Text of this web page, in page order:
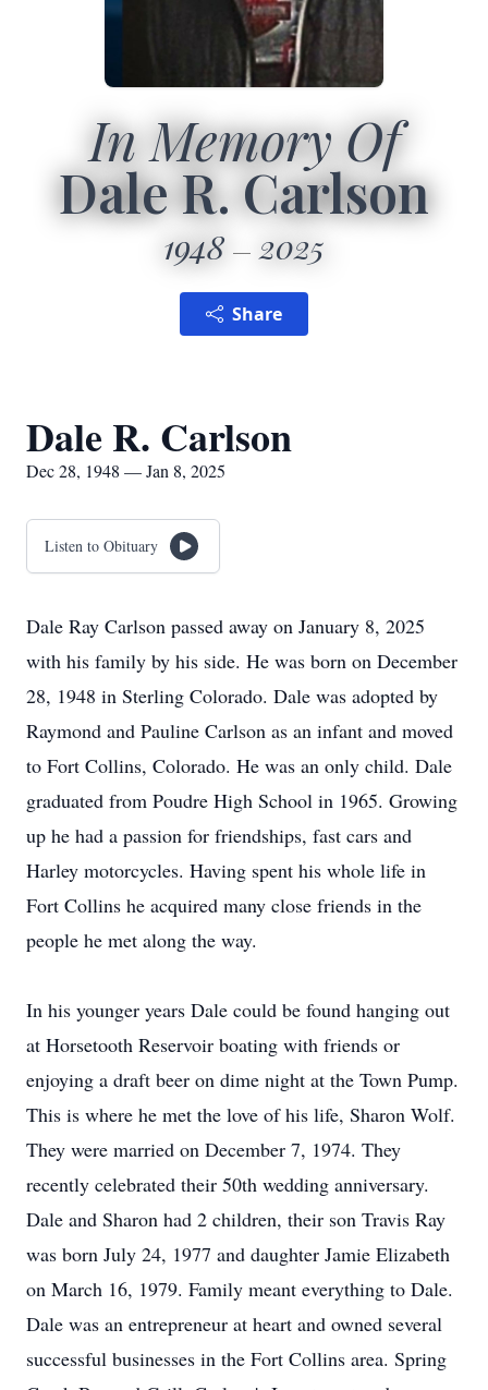
In Memory Of
Dale R. Carlson
1948 2025
Share
Dale R. Carlson
Dec 28, 1948 — Jan 8, 2025
Listen to Obituary
Dale Ray Carlson passed away on January 8, 2025
with his family by his side. He was born on December
28, 1948 in Sterling Colorado. Dale was adopted by
Raymond and Pauline Carlson as an infant and moved
to Fort Collins, Colorado. He was an only child. Dale
graduated from Poudre High School in 1965. Growing
up he had a passion for friendships, fast cars and
Harley motorcycles. Having spent his whole life in
Fort Collins he acquired many close friends in the
people he met along the way.
In his younger years Dale could be found hanging out
at Horsetooth Reservoir boating with friends or
enjoying a draft beer on dime night at the Town Pump.
This is where he met the love of his life, Sharon Wolf.
They were married on December 7, 1974. They
recently celebrated their 50th wedding anniversary.
Dale and Sharon had 2 children, their son Travis Ray
was born July 24, 1977 and daughter Jamie Elizabeth
on March 16, 1979. Family meant everything to Dale.
Dale was an entrepreneur at heart and owned several
successful businesses in the Fort Collins area. Spring